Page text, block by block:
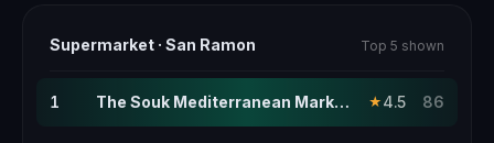
Supermarket · San Ramon Top 5 shown
1 The Souk Mediterranean Market · this page ★ 4.5 86